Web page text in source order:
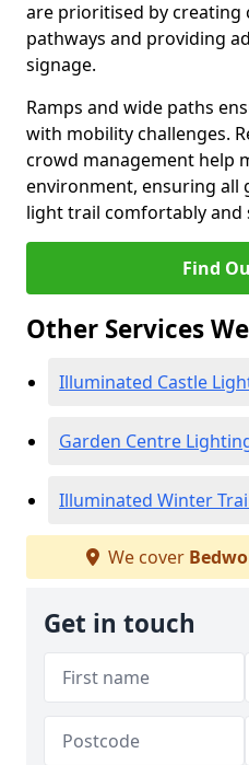
are prioritised by creating
pathways and providing
signage.
Ramps and wide paths
with mobility challenges.
crowd management help
environment, ensuring all
light trail comfortably and
Find
Other Services
Illuminated Castle
Garden Centre
Illuminated Winter
We cover
Get in touch